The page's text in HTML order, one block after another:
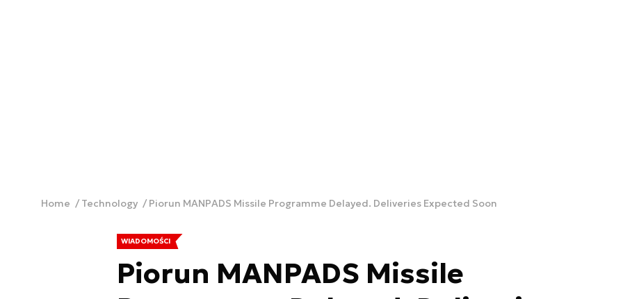
Home Technology Piorun MANPADS Missile Programme Delayed. Deliveries Expected Soon
WIADOMOŚCI
Piorun MANPADS Missile